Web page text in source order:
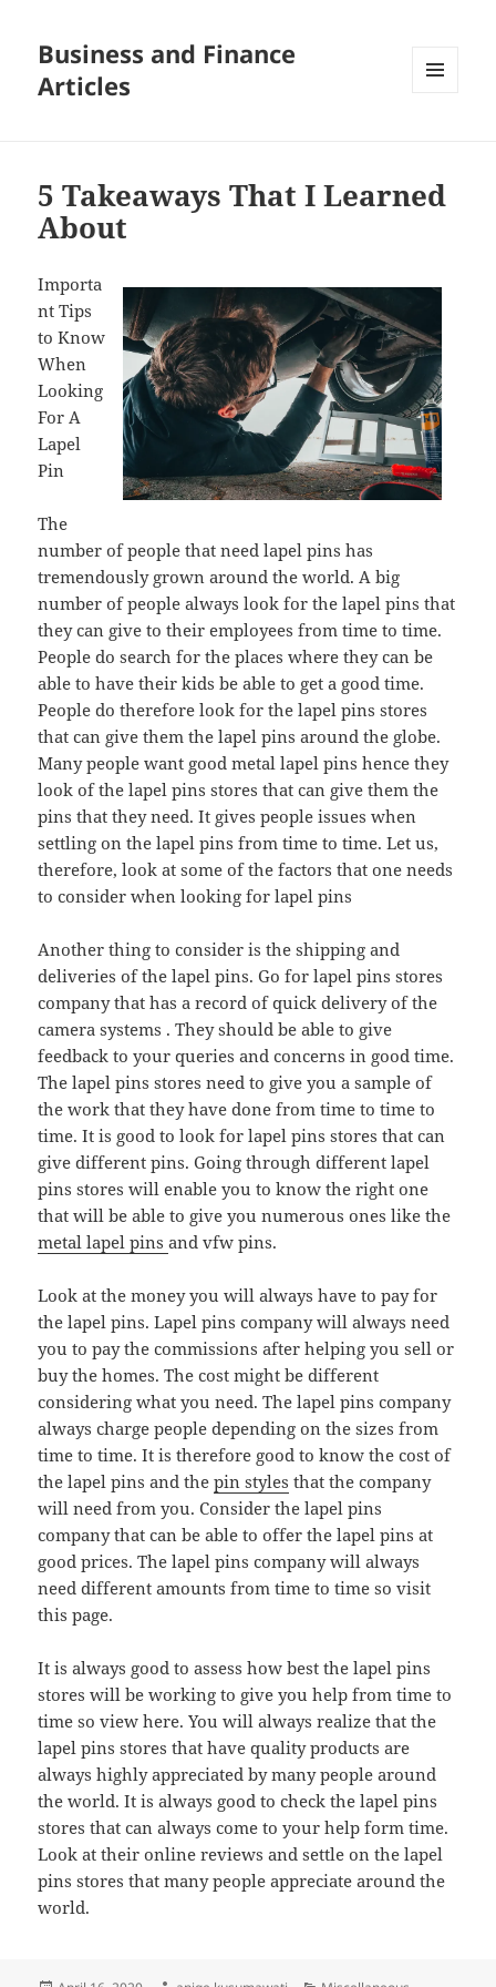
Business and Finance
Articles
5 Takeaways That I Learned
About
Importa
nt Tips
to Know
When
Looking
For A
Lapel
Pin
The
number of people that need lapel pins has
tremendously grown around the world. A big
number of people always look for the lapel pins that
they can give to their employees from time to time.
People do search for the places where they can be
able to have their kids be able to get a good time.
People do therefore look for the lapel pins stores
that can give them the lapel pins around the globe.
Many people want good metal lapel pins hence they
look of the lapel pins stores that can give them the
pins that they need. It gives people issues when
settling on the lapel pins from time to time. Let us,
therefore, look at some of the factors that one needs
to consider when looking for lapel pins
Another thing to consider is the shipping and
deliveries of the lapel pins. Go for lapel pins stores
company that has a record of quick delivery of the
camera systems . They should be able to give
feedback to your queries and concerns in good time.
The lapel pins stores need to give you a sample of
the work that they have done from time to time to
time. It is good to look for lapel pins stores that can
give different pins. Going through different lapel
pins stores will enable you to know the right one
that will be able to give you numerous ones like the
metal lapel pinsand vfw pins.
Look at the money you will always have to pay for
the lapel pins. Lapel pins company will always need
you to pay the commissions after helping you sell or
buy the homes. The cost might be different
considering what you need. The lapel pins company
always charge people depending on the sizes from
time to time. It is therefore good to know the cost of
the lapel pins and thepin styles that the company
will need from you. Consider the lapel pins
company that can be able to offer the lapel pins at
good prices. The lapel pins company will always
need different amounts from time to time so visit
this page.
It is always good to assess how best the lapel pins
stores will be working to give you help from time to
time so view here. You will always realize that the
lapel pins stores that have quality products are
always highly appreciated by many people around
the world. It is always good to check the lapel pins
stores that can always come to your help form time.
Look at their online reviews and settle on the lapel
pins stores that many people appreciate around the
world.